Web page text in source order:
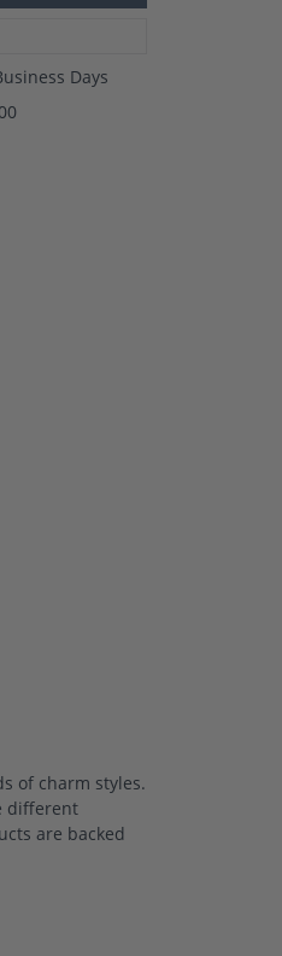
Days
of charm styles.
different
are backed